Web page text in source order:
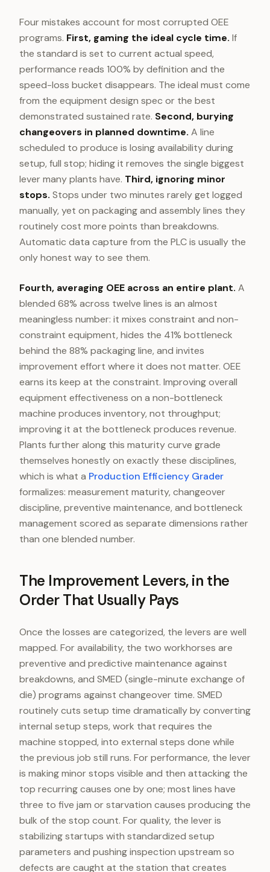
Four mistakes account for most corrupted OEE
programs. First, gaming the ideal cycle time. If
the standard is set to current actual speed,
performance reads 100% by definition and the
speed-loss bucket disappears. The ideal must come
from the equipment design spec or the best
demonstrated sustained rate. Second, burying
changeovers in planned downtime. A line
scheduled to produce is losing availability during
setup, full stop; hiding it removes the single biggest
lever many plants have. Third, ignoring minor
stops. Stops under two minutes rarely get logged
manually, yet on packaging and assembly lines they
routinely cost more points than breakdowns.
Automatic data capture from the PLC is usually the
only honest way to see them.
Fourth, averaging OEE across an entire plant. A
blended 68% across twelve lines is an almost
meaningless number: it mixes constraint and non-
constraint equipment, hides the 41% bottleneck
behind the 88% packaging line, and invites
improvement effort where it does not matter. OEE
earns its keep at the constraint. Improving overall
equipment effectiveness on a non-bottleneck
machine produces inventory, not throughput;
improving it at the bottleneck produces revenue.
Plants further along this maturity curve grade
themselves honestly on exactly these disciplines,
which is what a Production Efficiency Grader
formalizes: measurement maturity, changeover
discipline, preventive maintenance, and bottleneck
management scored as separate dimensions rather
than one blended number.
The Improvement Levers, in the
Order That Usually Pays
Once the losses are categorized, the levers are well
mapped. For availability, the two workhorses are
preventive and predictive maintenance against
breakdowns, and SMED (single-minute exchange of
die) programs against changeover time. SMED
routinely cuts setup time dramatically by converting
internal setup steps, work that requires the
machine stopped, into external steps done while
the previous job still runs. For performance, the lever
is making minor stops visible and then attacking the
top recurring causes one by one; most lines have
three to five jam or starvation causes producing the
bulk of the stop count. For quality, the lever is
stabilizing startups with standardized setup
parameters and pushing inspection upstream so
defects are caught at the station that creates